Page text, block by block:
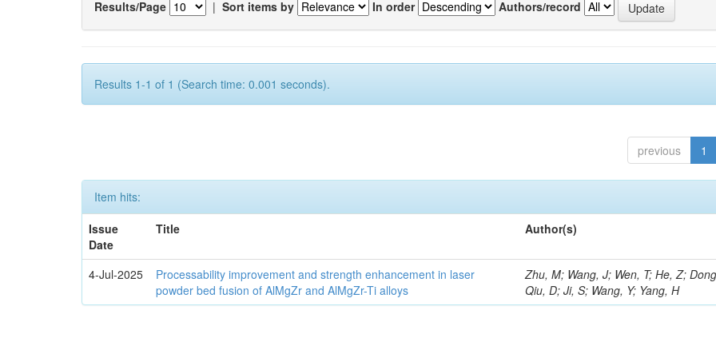
Results/Page | Sort items by In order Authors/record
Results 1-1 of 1 (Search time: 0.001 seconds).
previous 1
Item hits:
Issue
Date
Title Author(s)
4-Jul-2025
Processability improvement and strength enhancement in laser
powder bed fusion of AlMgZr and AlMgZr-Ti alloys
Zhu, M; Wang, J; Wen, T; He, Z;
Qiu, D; Ji, S; Wang, Y; Yang, H